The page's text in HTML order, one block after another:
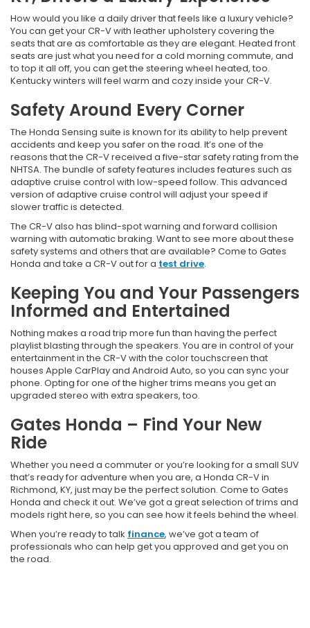
How would you like a daily driver that feels like a luxury vehicle?
You can get your CR-V with leather upholstery covering the
seats that are as comfortable as they are elegant. Heated front
seats are just what you need for a cold morning commute, and
to top it all off, you can get the steering wheel heated, too.
Kentucky winters will feel warm and cozy inside your CR-V.
Safety Around Every Corner
The Honda Sensing suite is known for its ability to help prevent
accidents and keep you safer on the road. It’s one of the
reasons that the CR-V received a five-star safety rating from the
NHTSA. The bundle of safety features includes features such as
adaptive cruise control with low-speed follow. This advanced
version of adaptive cruise control will adjust your speed if
slower traffic is detected.
The CR-V also has blind-spot warning and forward collision
warning with automatic braking. Want to see more about these
safety systems and others that are available? Come to Gates
Honda and take a CR-V out for a test drive.
Keeping You and Your Passengers
Informed and Entertained
Nothing makes a road trip more fun than having the perfect
playlist blasting through the speakers. You are in control of your
entertainment in the CR-V with the color touchscreen that
houses Apple CarPlay and Android Auto, so you can sync your
phone. Opting for one of the higher trims means you get an
upgraded stereo with extra speakers, too.
Gates Honda – Find Your New
Ride
Whether you need a commuter or you’re looking for a small SUV
that’s ready for adventure when you are, a Honda CR-V in
Richmond, KY, just may be the perfect solution. Come to Gates
Honda and check it out. We’ve got a great selection of trims and
models right here, so you can see how it feels behind the wheel.
When you’re ready to talk finance, we’ve got a team of
professionals who can help get you approved and get you on
the road.